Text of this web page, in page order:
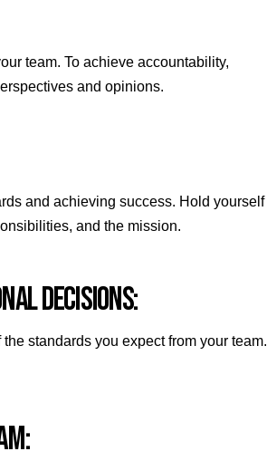
team. To achieve accountability,
and opinions.
and achieving success. Hold yourself
and the mission.
DECISIONS:
standards you expect from your team.